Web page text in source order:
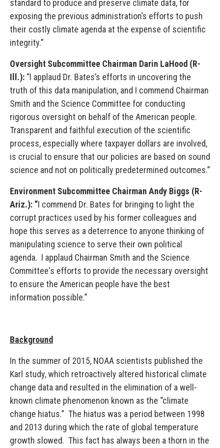
standard to produce and preserve climate data, for
exposing the previous administration’s efforts to push
their costly climate agenda at the expense of scientific
integrity.”
Oversight Subcommittee Chairman Darin LaHood (R-
Ill.): “I applaud Dr. Bates’s efforts in uncovering the
truth of this data manipulation, and I commend Chairman
Smith and the Science Committee for conducting
rigorous oversight on behalf of the American people.
Transparent and faithful execution of the scientific
process, especially where taxpayer dollars are involved,
is crucial to ensure that our policies are based on sound
science and not on politically predetermined outcomes.”
Environment Subcommittee Chairman Andy Biggs (R-
Ariz.): “I commend Dr. Bates for bringing to light the
corrupt practices used by his former colleagues and
hope this serves as a deterrence to anyone thinking of
manipulating science to serve their own political
agenda. I applaud Chairman Smith and the Science
Committee's efforts to provide the necessary oversight
to ensure the American people have the best
information possible.”
Background
In the summer of 2015, NOAA scientists published the
Karl study, which retroactively altered historical climate
change data and resulted in the elimination of a well-
known climate phenomenon known as the “climate
change hiatus.” The hiatus was a period between 1998
and 2013 during which the rate of global temperature
growth slowed. This fact has always been a thorn in the